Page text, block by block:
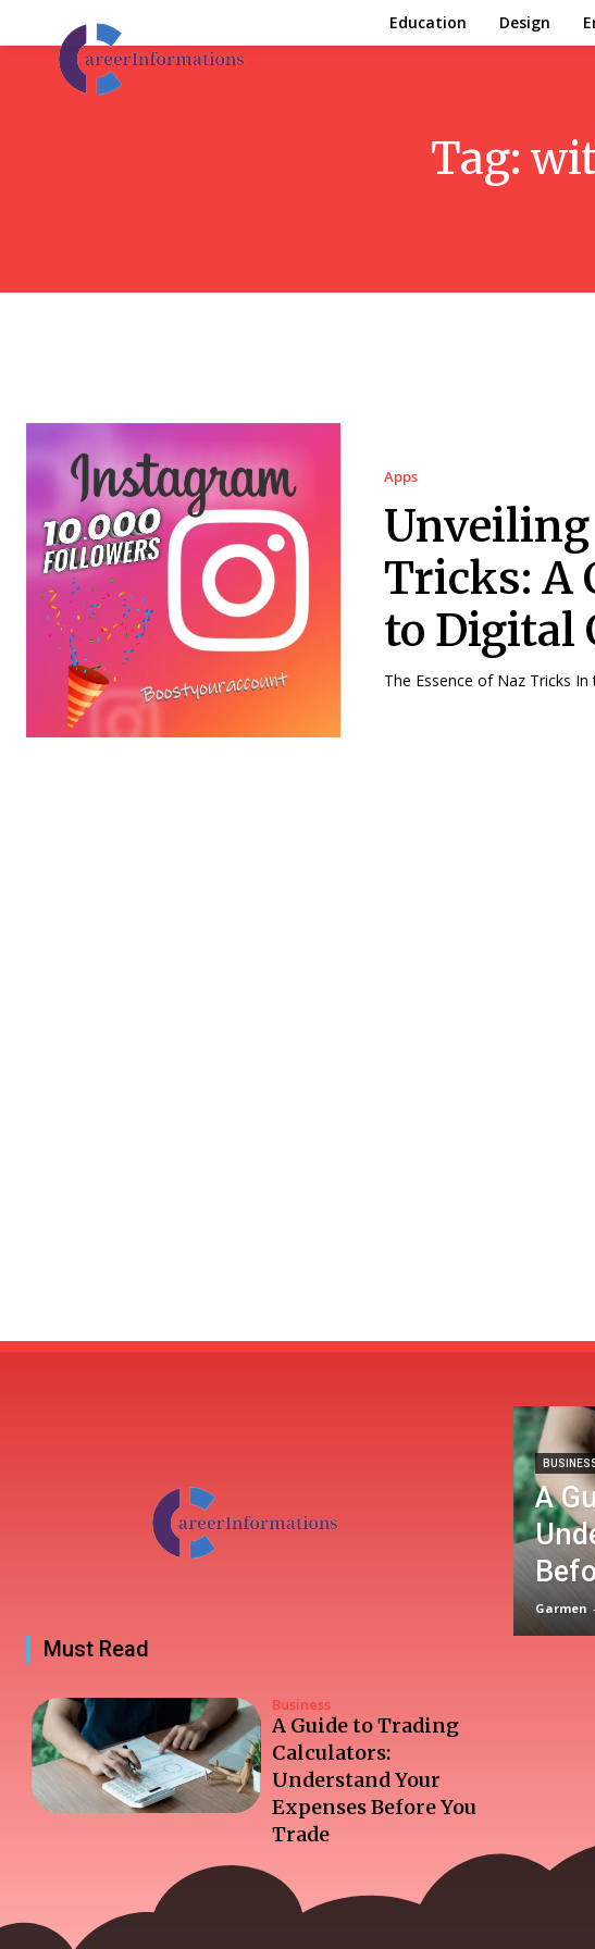
Education Design
Tag:
Apps
Tricks: A
to Digital
The Essence of Naz Tricks
A
Garmen
Must Read
Business
A Guide to Trading
Calculators:
Understand Your
Expenses Before You
Trade